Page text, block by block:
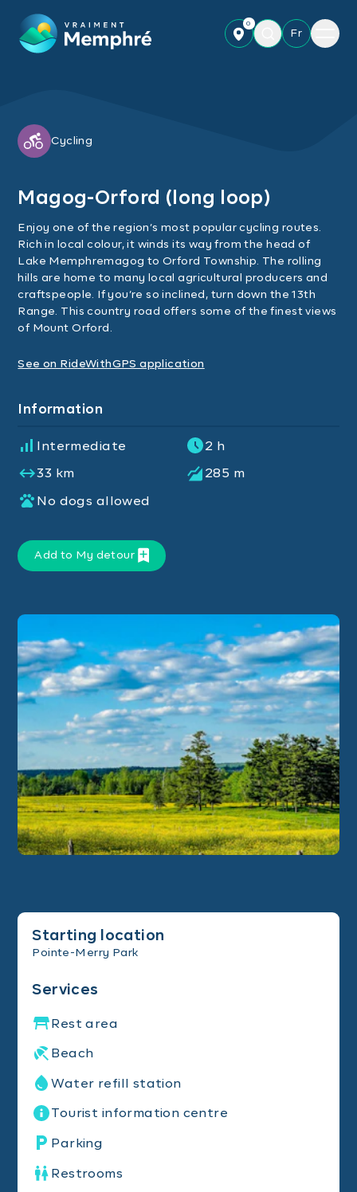
0
Fr
Menu
Cycling
Magog-Orford (long loop)
Enjoy one of the region’s most popular cycling routes.
Rich in local colour, it winds its way from the head of
Lake Memphremagog to Orford Township. The rolling
hills are home to many local agricultural producers and
craftspeople. If you’re so inclined, turn down the 13th
Range. This country road offers some of the finest views
of Mount Orford.
See on RideWithGPS application
Information
Intermediate 2 h
33 km 285 m
No dogs allowed
Add to My detour
Starting location
Pointe-Merry Park
Services
Rest area
Beach
Water refill station
Tourist information centre
Parking
Restrooms